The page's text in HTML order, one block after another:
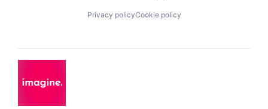
Privacy policyCookie policy